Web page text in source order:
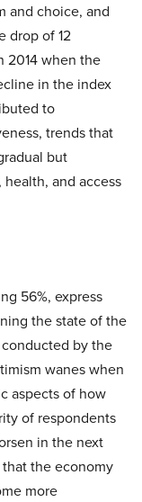
and choice, and
drop of 12
2014 when the
in the index
to
trends that
but
and access
56%, express
the state of the
by the
wanes when
aspects of how
of respondents
in the next
the economy
more